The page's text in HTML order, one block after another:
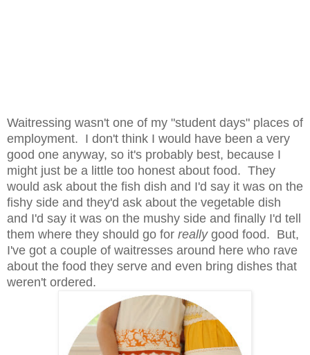
Waitressing wasn't one of my "student days" places of
employment. I don't think I would have been a very
good one anyway, so it's probably best, because I
might just be a little too honest about food. They
would ask about the fish dish and I'd say it was on the
fishy side and they'd ask about the vegetable dish
and I'd say it was on the mushy side and finally I'd tell
them where they should go for reallygood food. But,
I've got a couple of waitresses around here who rave
about the food they serve and even bring dishes that
weren't ordered.